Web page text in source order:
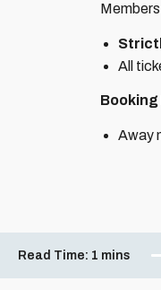
All
Booking
Away
Read Time: 1 mins